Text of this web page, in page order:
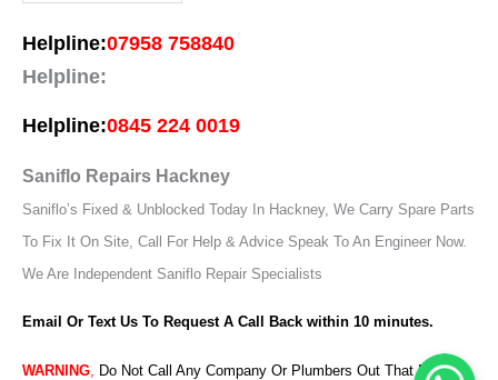
Helpline:07958 758840
Helpline:
Helpline:0845 224 0019
Saniflo Repairs Hackney
Saniflo’s Fixed & Unblocked Today In Hackney, We Carry Spare Parts
To Fix It On Site, Call For Help & Advice Speak To An Engineer Now.
We Are Independent Saniflo Repair Specialists
Email Or Text Us To Request A Call Back within 10 minutes.
WARNING
Do Not Call Any Company Or Plumbers Out That Does